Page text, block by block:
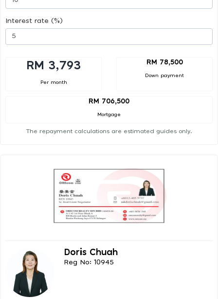
Interest rate (%)
RM 3,793
Per month
RM 78,500
Down payment
RM 706,500
Mortgage
The repayment calculations are estimated guides only.
Doris Chuah
Reg No: 10945